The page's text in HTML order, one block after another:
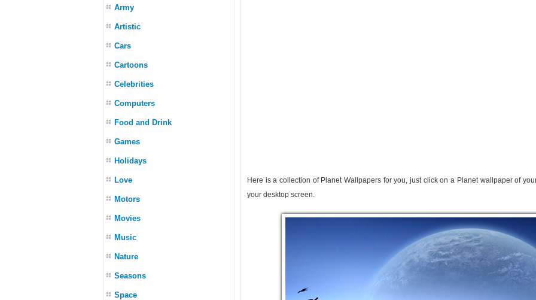
Army
Artistic
Cars
Cartoons
Celebrities
Computers
Food and Drink
Games
Holidays
Love
Motors
Movies
Music
Nature
Seasons
Space
Here is a collection of Planet Wallpapers for you, just click on a Planet wallpaper of
your desktop screen.